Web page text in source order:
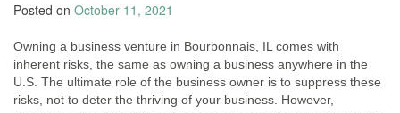
Posted on October 11, 2021
Owning a business venture in Bourbonnais, IL comes with
inherent risks, the same as owning a business anywhere in the
U.S. The ultimate role of the business owner is to suppress these
risks, not to deter the thriving of your business. However,